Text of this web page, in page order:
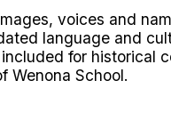
voices and
language and
for historical
Wenona School.